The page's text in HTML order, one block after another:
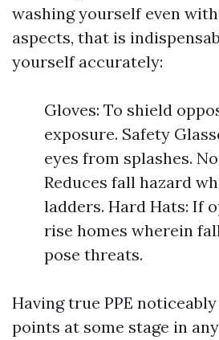
washing yourself even
aspects, that is
yourself accurately:
Gloves: To shield
exposure. Safety
eyes from splashes.
Reduces fall hazard
ladders. Hard Hats: If
rise homes wherein
pose threats.
Having true PPE
points at some stage in